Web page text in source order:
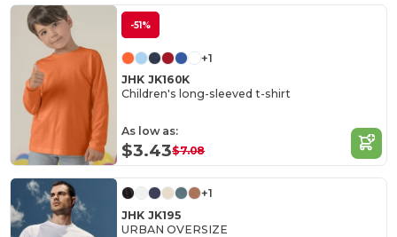
-51%
+1
JHK JK160K
Children's long-sleeved t-shirt
As low as:
$3.43$7.08
+1
JHK JK195
URBAN OVERSIZE